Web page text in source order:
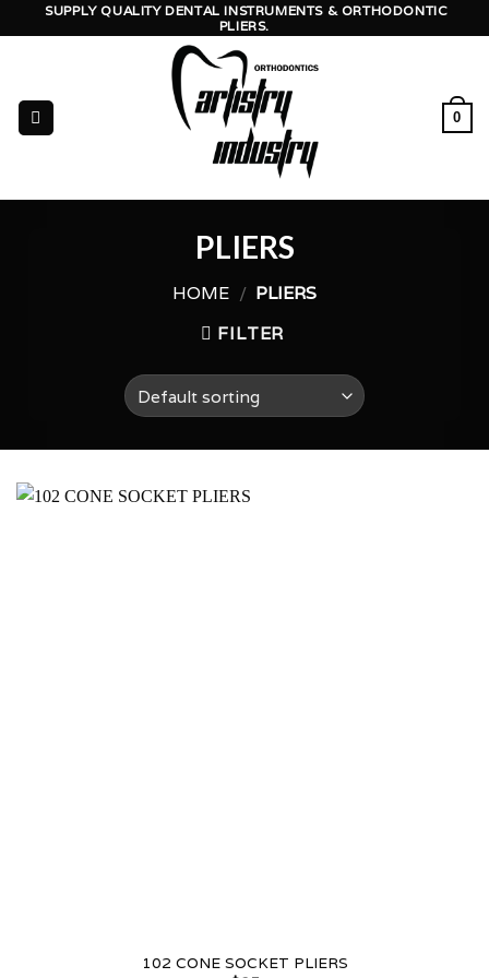
to
SUPPLY QUALITY DENTAL INSTRUMENTS & ORTHODONTIC
PLIERS.
0
PLIERS
HOME / PLIERS
FILTER
102 CONE SOCKET PLIERS